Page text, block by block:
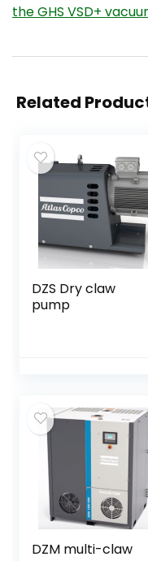
the GHS VSD+
Related
DZS Dry claw
pump
DZM multi-claw